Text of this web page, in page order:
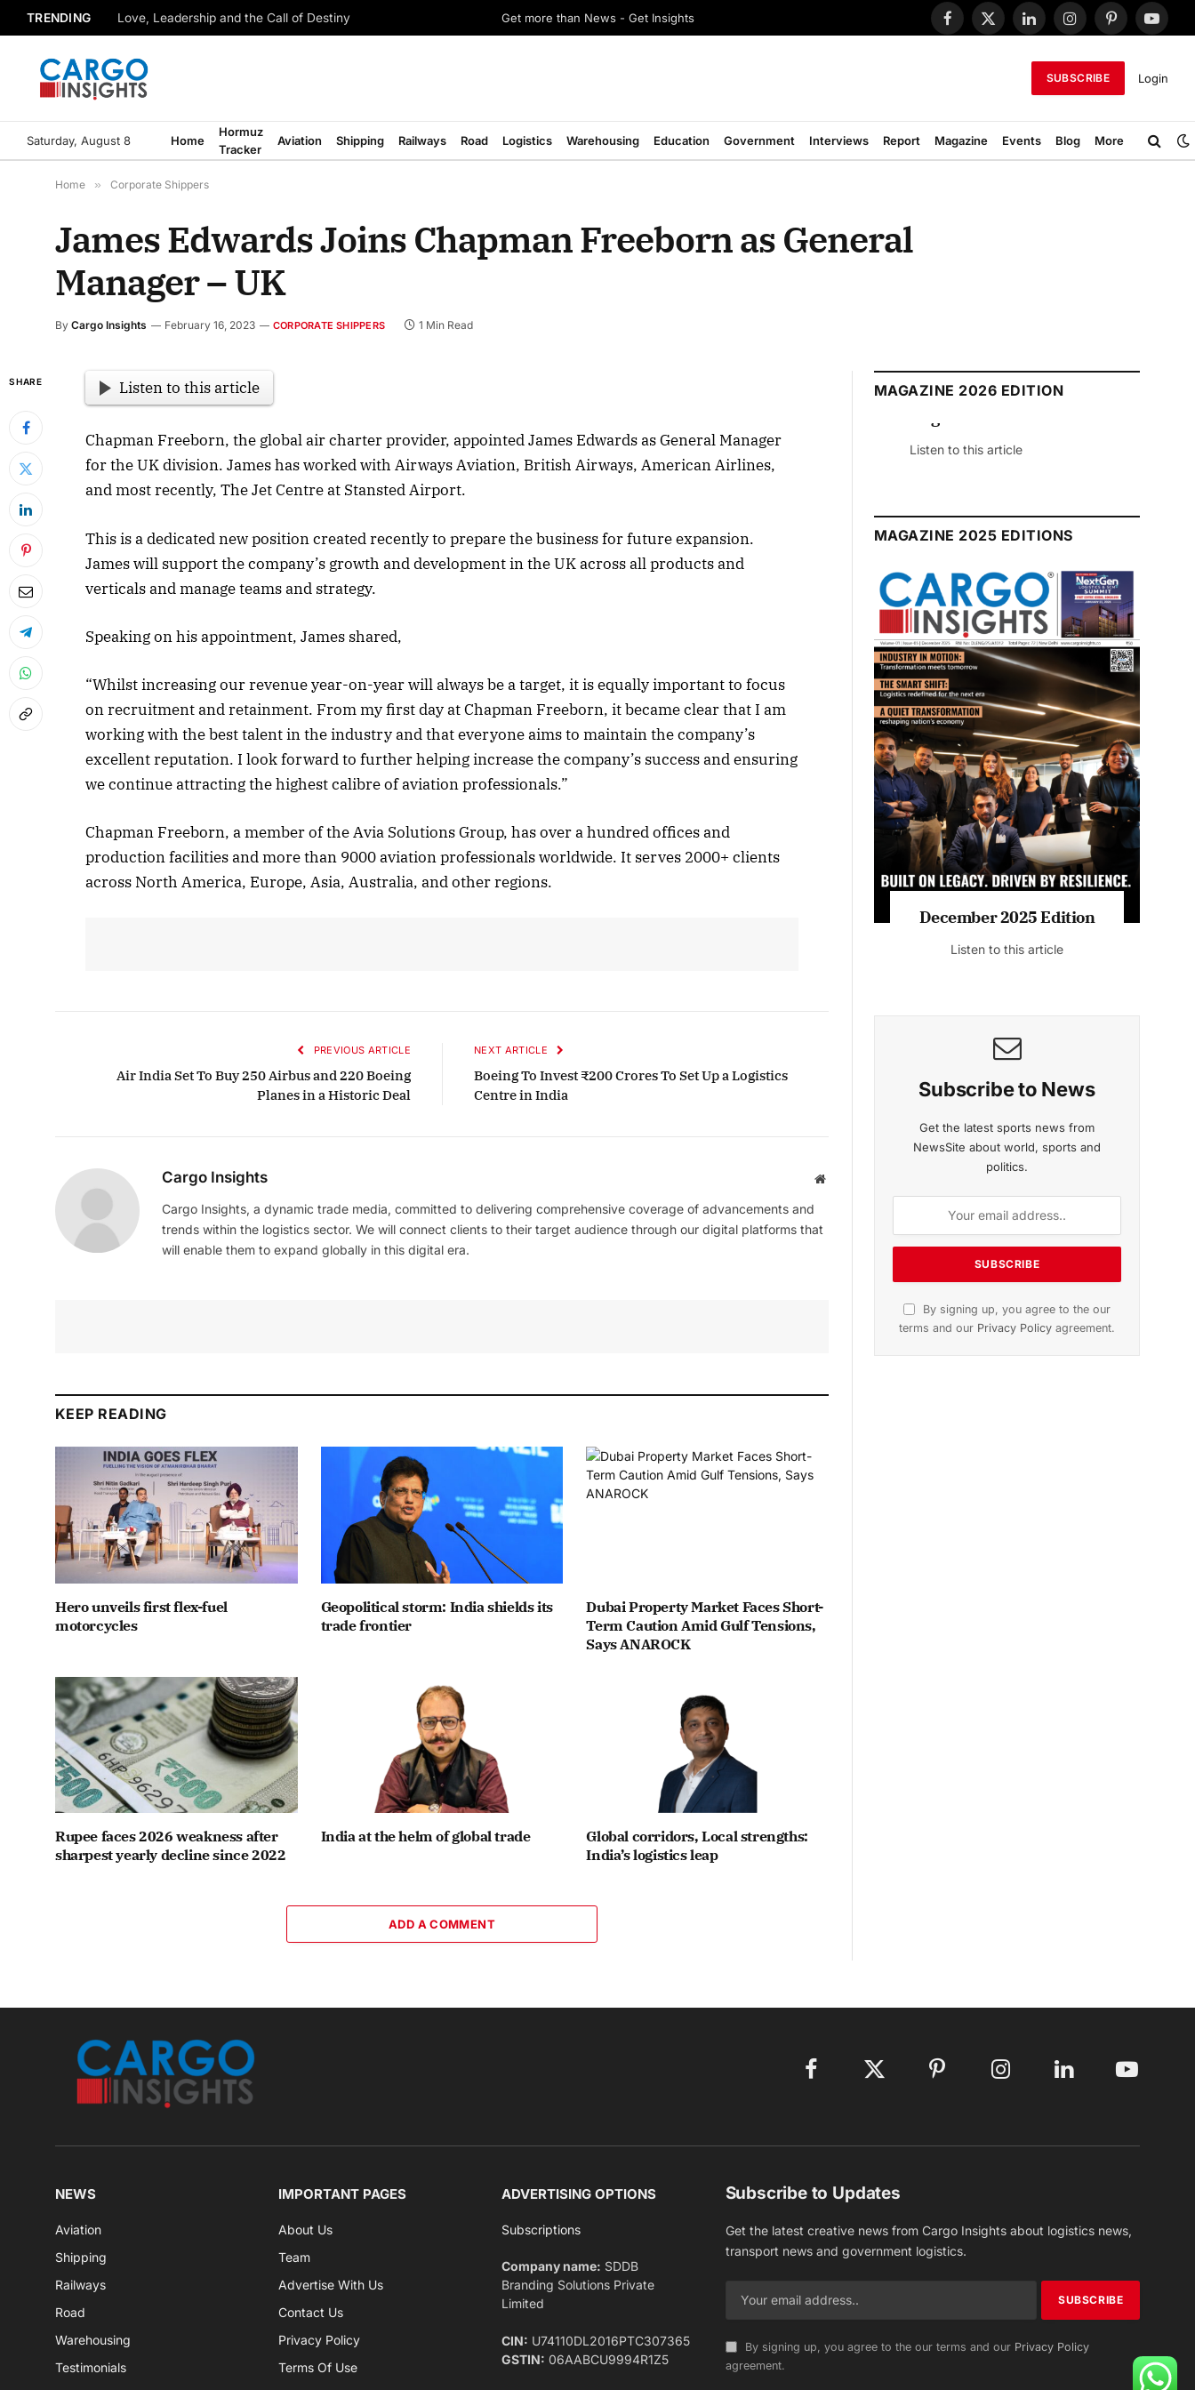
TRENDING Love, Leadership and the Call of Destiny Get more than News - Get Insights
Facebook
X
LinkedInInstagramPinterest
SUBSCRIBE Login
Saturday, August 8 Home
Hormuz
Tracker
Aviation Shipping Railways Road Logistics Warehousing Education Government Interviews Report Magazine Events Blog More
Home » Corporate Shippers
James Edwards Joins Chapman Freeborn as General
Manager – UK
By Cargo Insights February 16, 2023 CORPORATE SHIPPERS 1 Min Read
SHARE Listen to this article
Chapman Freeborn, the global air charter provider, appointed James Edwards as General Manager
for the UK division. James has worked with Airways Aviation, British Airways, American Airlines,
and most recently, The Jet Centre at Stansted Airport.
This is a dedicated new position created recently to prepare the business for future expansion.
James will support the company’s growth and development in the UK across all products and
verticals and manage teams and strategy.
Speaking on his appointment, James shared,
“Whilst increasing our revenue year-on-year will always be a target, it is equally important to focus
on recruitment and retainment. From my first day at Chapman Freeborn, it became clear that I am
working with the best talent in the industry and that everyone aims to maintain the company’s
excellent reputation. I look forward to further helping increase the company’s success and ensuring
we continue attracting the highest calibre of aviation professionals.”
Chapman Freeborn, a member of the Avia Solutions Group, has over a hundred offices and
production facilities and more than 9000 aviation professionals worldwide. It serves 2000+ clients
across North America, Europe, Asia, Australia, and other regions.
PREVIOUS ARTICLE
Air India Set To Buy 250 Airbus and 220 Boeing
Planes in a Historic Deal
NEXT ARTICLE
Boeing To Invest ₹200 Crores To Set Up a Logistics
Centre in India
Cargo Insights Website
Cargo Insights, a dynamic trade media, committed to delivering comprehensive coverage of advancements and
trends within the logistics sector. We will connect clients to their target audience through our digital platforms that
will enable them to expand globally in this digital era.
KEEP READING
Hero unveils first flex-fuel
motorcycles
Geopolitical storm: India shields its
trade frontier
Dubai Property Market Faces Short-
Term Caution Amid Gulf Tensions,
Says ANAROCK
Rupee faces 2026 weakness after
sharpest yearly decline since 2022
India at the helm of global trade
Global corridors, Local strengths:
India’s logistics leap
ADD A COMMENT
MAGAZINE 2026 EDITION
April 2026 Edition
Listen to this article
MAGAZINE 2025 EDITIONS
December 2025 Edition
Listen to this article
Subscribe to News
Get the latest sports news from
NewsSite about world, sports and
politics.
By signing up, you agree to the our
terms and our Privacy Policy agreement.
Facebook X
Pinterest Instagram LinkedIn YouTube
NEWS
Aviation
Shipping
Railways
Road
Warehousing
Testimonials
IMPORTANT PAGES
About Us
Team
Advertise With Us
Contact Us
Privacy Policy
Terms Of Use
ADVERTISING OPTIONS
Subscriptions
Company name: SDDB
Branding Solutions Private
Limited
CIN: U74110DL2016PTC307365
GSTIN: 06AABCU9994R1Z5
Subscribe to Updates
Get the latest creative news from Cargo Insights about logistics news,
transport news and government logistics.
By signing up, you agree to the our terms and our Privacy Policy
agreement.